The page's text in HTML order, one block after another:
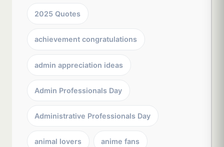
2025 Quotes
achievement congratulations
admin appreciation ideas
Admin Professionals Day
Administrative Professionals Day
animal lovers anime fans